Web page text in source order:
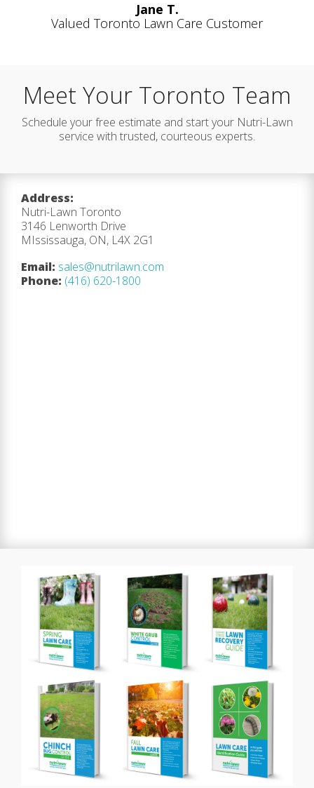
Jane T.
Valued Toronto Lawn Care Customer
Meet Your Toronto Team
Schedule your free estimate and start your Nutri-Lawn
service with trusted, courteous experts.
Address:
Nutri-Lawn Toronto
3146 Lenworth Drive
MIssissauga, ON, L4X 2G1
Email: sales@nutrilawn.com
Phone: (416) 620-1800